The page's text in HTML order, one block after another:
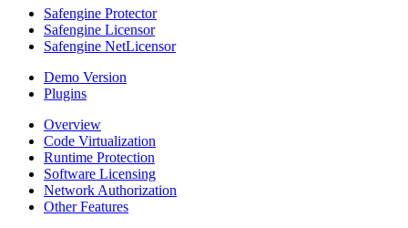
Safengine Protector
Safengine Licensor
Safengine NetLicensor
Demo Version
Plugins
Overview
Code Virtualization
Runtime Protection
Software Licensing
Network Authorization
Other Features